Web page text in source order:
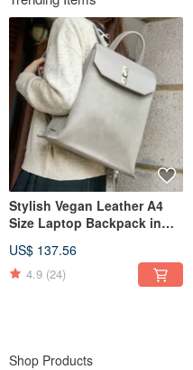
Stylish Vegan Leather A4
Size Laptop Backpack in
US$ 137.56
4.9 (24)
Shop Products